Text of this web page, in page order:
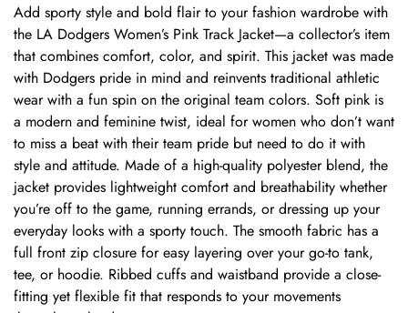
Add sporty style and bold flair to your fashion wardrobe with
the LA Dodgers Women’s Pink Track Jacket—a collector’s item
that combines comfort, color, and spirit. This jacket was made
with Dodgers pride in mind and reinvents traditional athletic
wear with a fun spin on the original team colors. Soft pink is
a modern and feminine twist, ideal for women who don’t want
to miss a beat with their team pride but need to do it with
style and attitude. Made of a high-quality polyester blend, the
jacket provides lightweight comfort and breathability whether
you’re off to the game, running errands, or dressing up your
everyday looks with a sporty touch. The smooth fabric has a
full front zip closure for easy layering over your go-to tank,
tee, or hoodie. Ribbed cuffs and waistband provide a close-
fitting yet flexible fit that responds to your movements